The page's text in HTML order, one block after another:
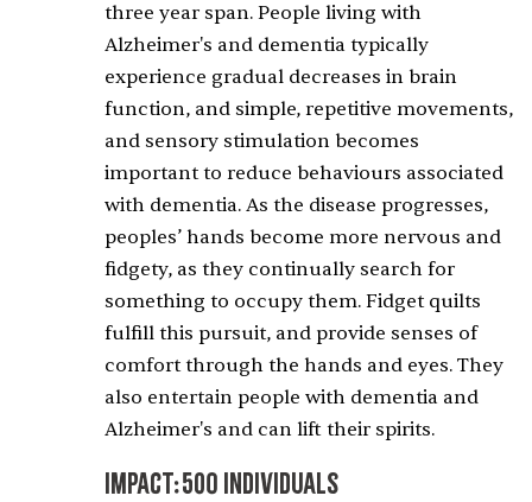
three year span. People living with
Alzheimer's and dementia typically
experience gradual decreases in brain
function, and simple, repetitive movements,
and sensory stimulation becomes
important to reduce behaviours associated
with dementia. As the disease progresses,
peoples’ hands become more nervous and
fidgety, as they continually search for
something to occupy them. Fidget quilts
fulfill this pursuit, and provide senses of
comfort through the hands and eyes. They
also entertain people with dementia and
Alzheimer's and can lift their spirits.
Impact:500 Individuals